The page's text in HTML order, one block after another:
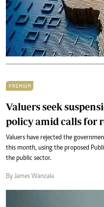
PREMIUM
Valuers seek
policy amid calls for
Valuers have rejected the
this month, using the proposed
the public sector.
By James Wanzala